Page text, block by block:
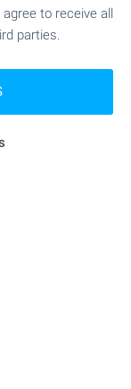
to receive all
parties.